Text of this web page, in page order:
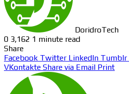
DoridroTech
0 3,162 1 minute read
Share
Facebook Twitter LinkedIn Tumblr
VKontakte Share via Email Print